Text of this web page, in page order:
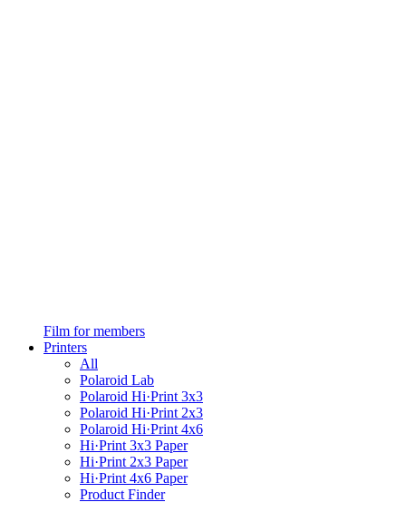
Film for members
Printers
All
Polaroid Lab
Polaroid Hi·Print 3x3
Polaroid Hi·Print 2x3
Polaroid Hi·Print 4x6
Hi·Print 3x3 Paper
Hi·Print 2x3 Paper
Hi·Print 4x6 Paper
Product Finder